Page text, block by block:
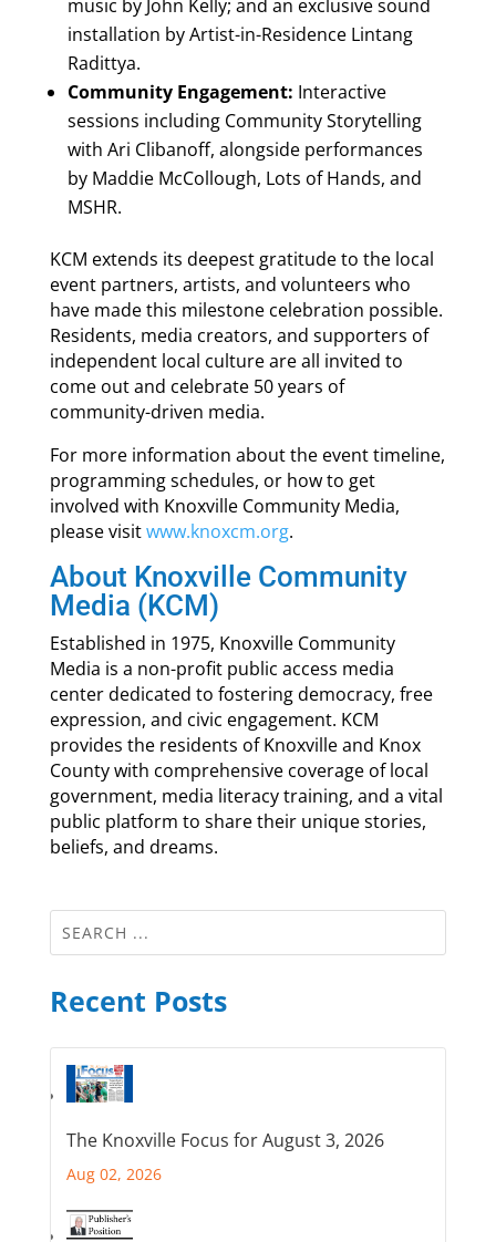
music by John Kelly; and an exclusive sound
installation by Artist-in-Residence Lintang
Radittya.
Community Engagement: Interactive
sessions including Community Storytelling
with Ari Clibanoff, alongside performances
by Maddie McCollough, Lots of Hands, and
MSHR.
KCM extends its deepest gratitude to the local
event partners, artists, and volunteers who
have made this milestone celebration possible.
Residents, media creators, and supporters of
independent local culture are all invited to
come out and celebrate 50 years of
community-driven media.
For more information about the event timeline,
programming schedules, or how to get
involved with Knoxville Community Media,
please visitwww.knoxcm.org.
About Knoxville Community
Media (KCM)
Established in 1975, Knoxville Community
Media is a non-profit public access media
center dedicated to fostering democracy, free
expression, and civic engagement. KCM
provides the residents of Knoxville and Knox
County with comprehensive coverage of local
government, media literacy training, and a vital
public platform to share their unique stories,
beliefs, and dreams.
Recent Posts
The Knoxville Focus for August 3, 2026
Aug 02, 2026